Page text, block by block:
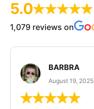
5.0
1,079 reviews on
BARBRA
August 19, 2025